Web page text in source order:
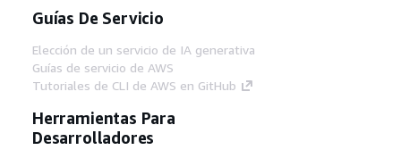
Guías De Servicio
Elección de un servicio de IA generativa
Guías de servicio de AWS
Tutoriales de CLI de AWS en GitHub
Herramientas Para
Desarrolladores